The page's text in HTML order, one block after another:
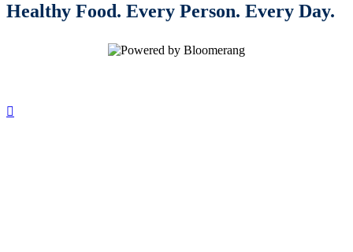
Healthy Food. Every Person. Every Day.
